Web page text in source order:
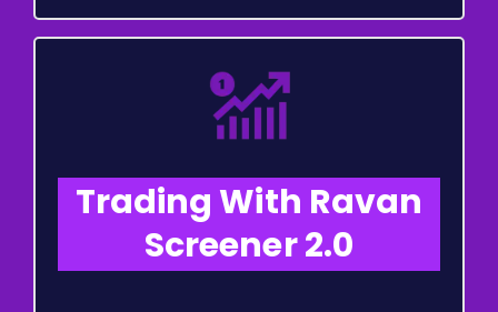
Trading With Ravan
Screener 2.0